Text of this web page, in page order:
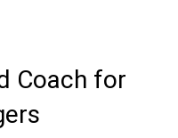
Coach for